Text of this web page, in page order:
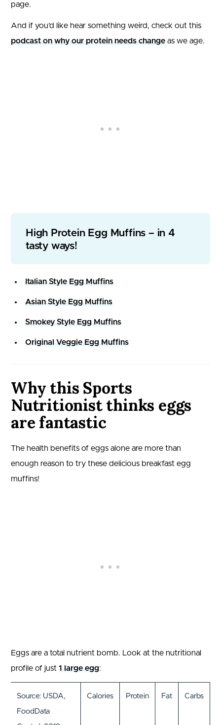
page.
And if you’d like hear something weird, check out this
podcast on why our protein needs change as we age.
High Protein Egg Muffins – in 4
tasty ways!
Italian Style Egg Muffins
Asian Style Egg Muffins
Smokey Style Egg Muffins
Original Veggie Egg Muffins
Why this Sports
Nutritionist thinks eggs
are fantastic
The health benefits of eggs alone are more than
enough reason to try these delicious breakfast egg
muffins!
Eggs are a total nutrient bomb. Look at the nutritional
profile of just 1 large egg:
Source: USDA,
FoodData
Calories Protein Fat Carbs